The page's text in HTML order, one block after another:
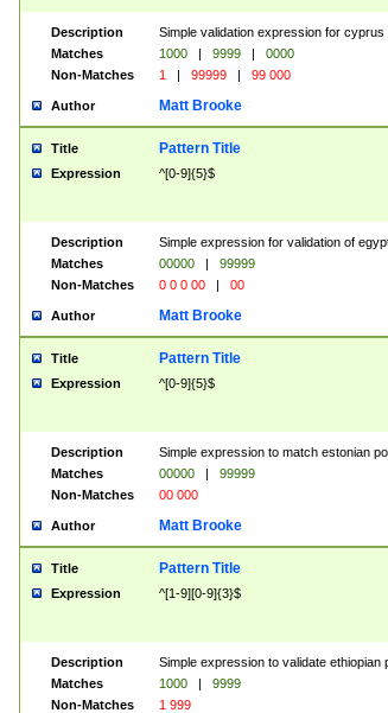
Description
Simple validation expression for cyprus
Matches
1000 | 9999 |
0000
Non-Matches
1 | 99999 | 99 000
Author Matt Brooke
Title Pattern Title
Expression ^[0-9]{5}$
Description
Simple expression for validation of
Matches
00000 |
99999
Non-Matches
0 0 0 00 | 00
Author Matt Brooke
Title Pattern Title
Expression ^[0-9]{5}$
Description
Simple expression to match estonian
Matches
00000 |
99999
Non-Matches
00 000
Author Matt Brooke
Title Pattern Title
Expression ^[1-9][0-9]{3}$
Description
Simple expression to validate ethiopian
Matches
1000 |
9999
Non-Matches
1 999